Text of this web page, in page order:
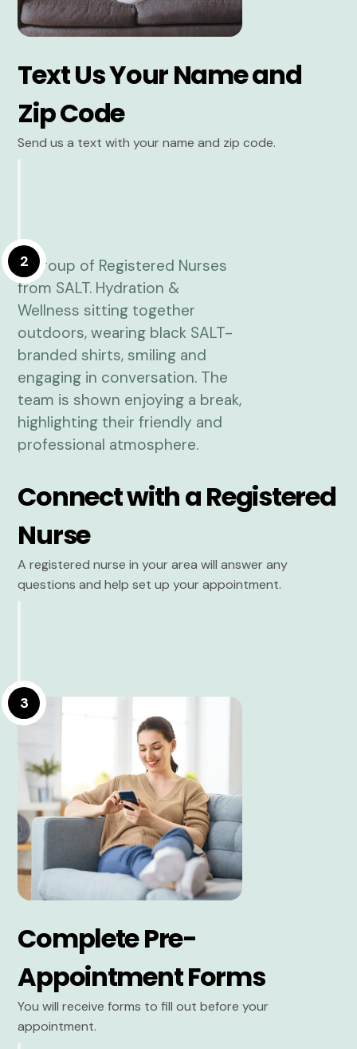
Text Us Your Name and
Zip Code
Send us a text with your name and zip code.
2
Connect with a Registered
Nurse
A registered nurse in your area will answer any
questions and help set up your appointment.
3
Complete Pre-
Appointment Forms
You will receive forms to fill out before your
appointment.